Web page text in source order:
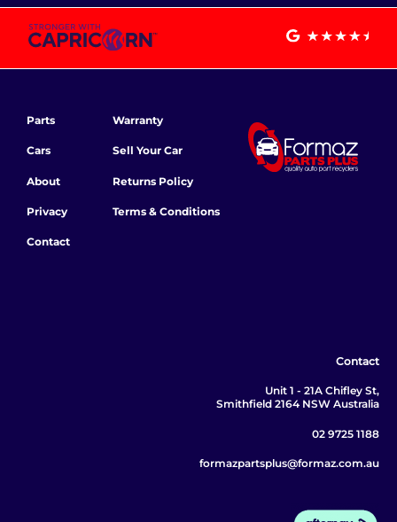
Parts
Cars
About
Privacy
Contact
Warranty
Sell Your Car
Returns Policy
Terms & Conditions
Contact
Unit 1 - 21A Chifley St,
Smithfield 2164 NSW Australia
02 9725 1188
formazpartsplus@formaz.com.au